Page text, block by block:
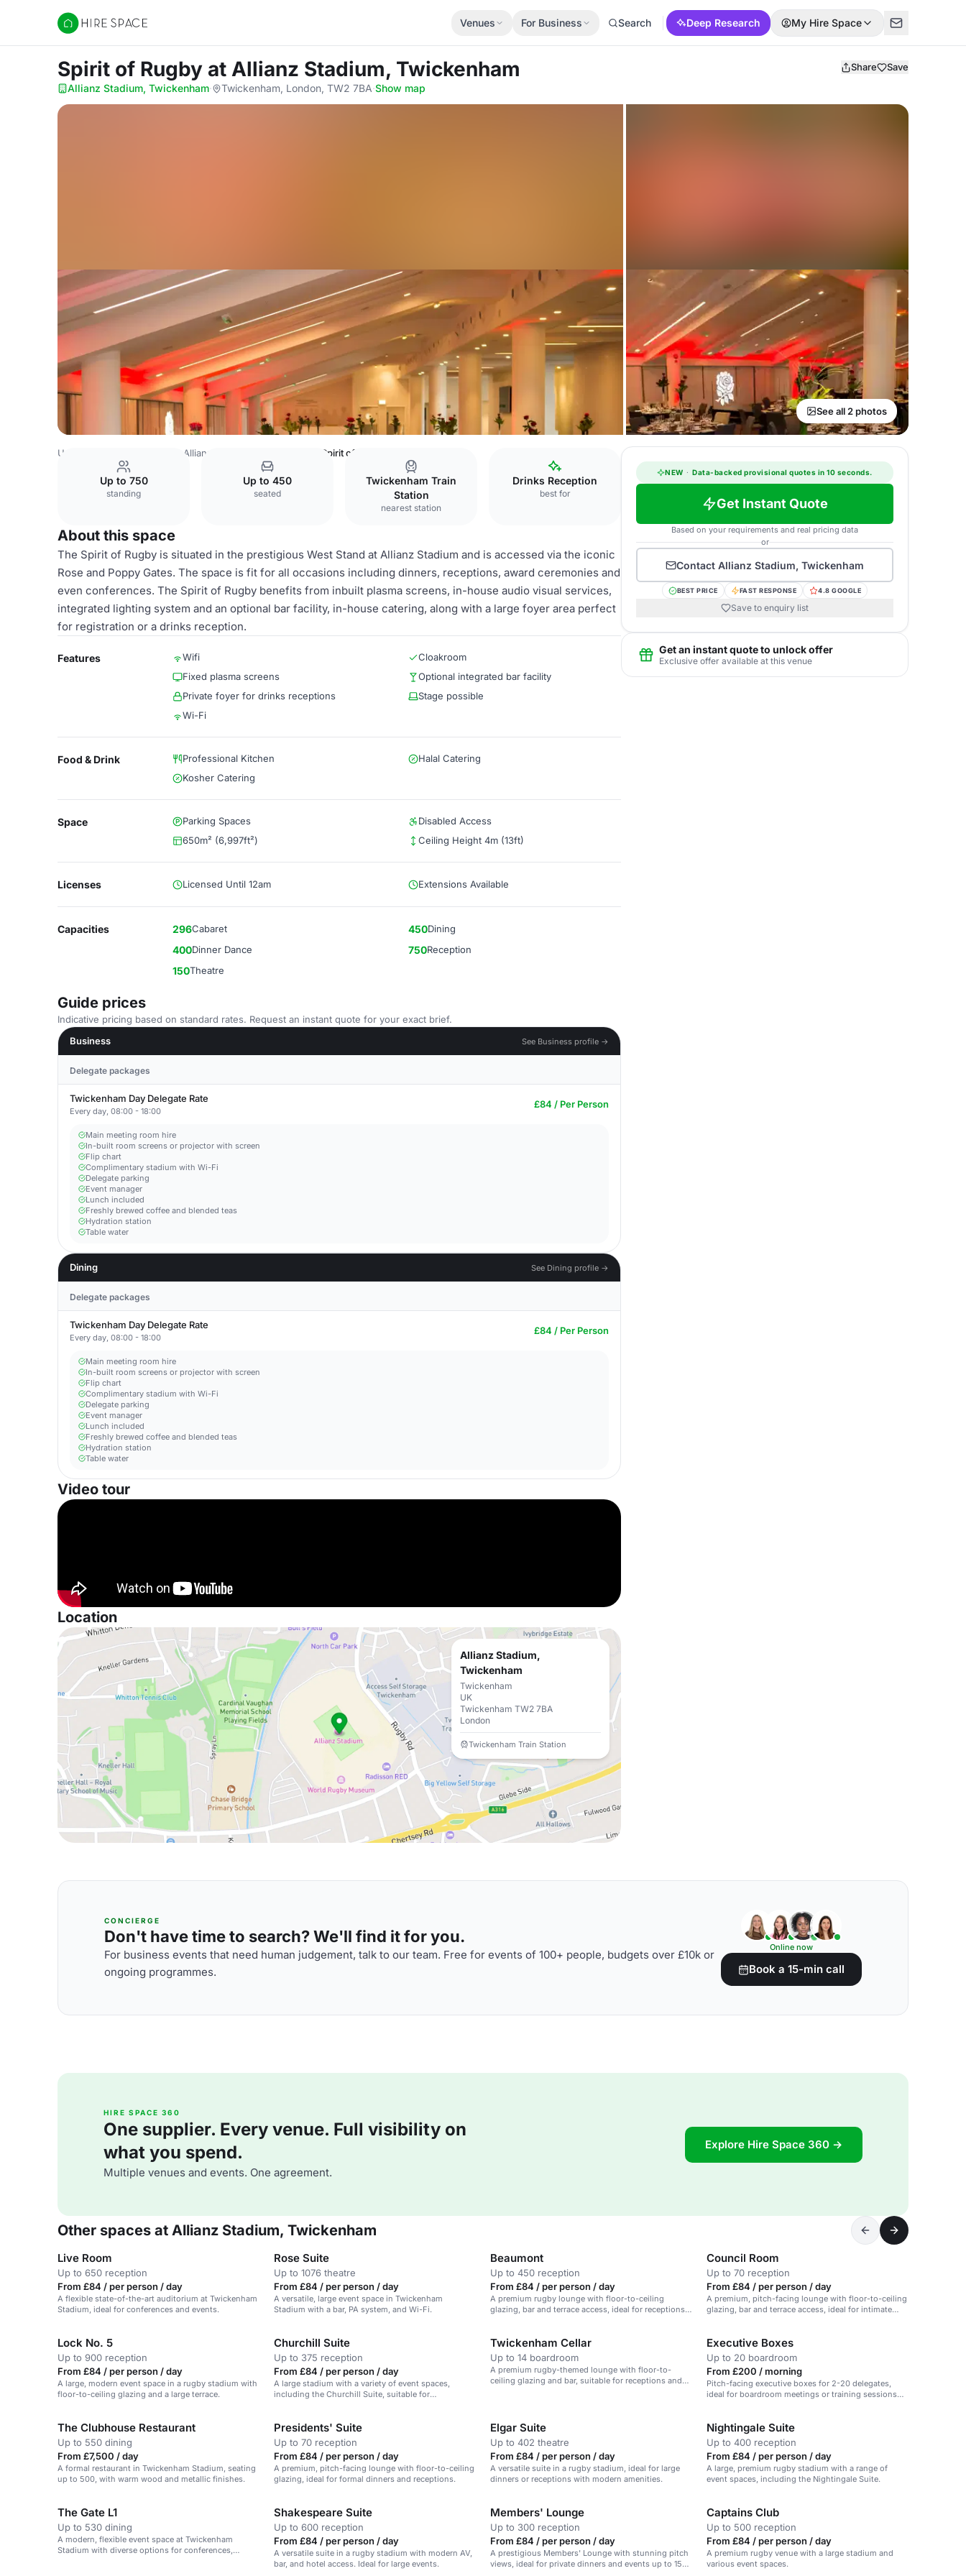
Hire Space
Venues For Business Search Deep Research My Hire Space
Spirit of Rugby at Allianz Stadium, Twickenham Share Save
Allianz Stadium, Twickenham· Twickenham, London, TW2 7BA·Show map
See all 2 photos
United Kingdom Allianz Stadium, Twickenham Spirit of Rugby
Up to 750
standing
Up to 450
seated
Twickenham Train
Station
nearest station
Drinks Reception
best for
About this space
The Spirit of Rugby is situated in the prestigious West Stand at Allianz Stadium and is accessed via the iconic
Rose and Poppy Gates. The space is fit for all occasions including dinners, receptions, award ceremonies and
even conferences. The Spirit of Rugby benefits from inbuilt plasma screens, in-house audio visual services,
integrated lighting system and an optional bar facility, in-house catering, along with a large foyer area perfect
for registration or a drinks reception.
Features Wifi
Cloakroom
Fixed plasma screens
Optional integrated bar facility
Private foyer for drinks receptions
Stage possible
Wi-Fi
Food & Drink Professional Kitchen
Halal Catering
Kosher Catering
Space Parking Spaces
Disabled Access
650m² (6,997ft²)
Ceiling Height 4m (13ft)
Licenses Licensed Until 12am Extensions Available
Capacities 296Cabaret 450Dining
400Dinner Dance 750Reception
150Theatre
Guide prices
Indicative pricing based on standard rates. Request an instant quote for your exact brief.
Business
See Business profile →
Delegate packages
Twickenham Day Delegate Rate
Every day, 08:00 - 18:00
£84 / Per Person
Main meeting room hire
In-built room screens or projector with screen
Flip chart
Complimentary stadium with Wi-Fi
Delegate parking
Event manager
Lunch included
Freshly brewed coffee and blended teas
Hydration station
Table water
Dining See Dining profile →
Delegate packages
Twickenham Day Delegate Rate
Every day, 08:00 - 18:00
£84 / Per Person
Main meeting room hire
In-built room screens or projector with screen
Flip chart
Complimentary stadium with Wi-Fi
Delegate parking
Event manager
Lunch included
Freshly brewed coffee and blended teas
Hydration station
Table water
Video tour
Location
Allianz Stadium,
Twickenham
Twickenham
UK
Twickenham TW2 7BA
London
Twickenham Train Station
NEW · Data-backed provisional quotes in 10 seconds.
Get Instant Quote
Based on your requirements and real pricing data
or
Contact Allianz Stadium, Twickenham
BEST PRICE FAST RESPONSE 4.8 GOOGLE
Save to enquiry list
Get an instant quote to unlock offer
Exclusive offer available at this venue
CONCIERGE
Don't have time to search? We'll find it for you.
For business events that need human judgement, talk to our team. Free for events of 100+ people, budgets over £10k or
ongoing programmes.
Online now
Book a 15-min call
HIRE SPACE 360
One supplier. Every venue. Full visibility on
what you spend.
Multiple venues and events. One agreement.
Explore Hire Space 360 →
Other spaces at Allianz Stadium, Twickenham
Live Room
Up to 650 reception
From £84 / per person / day
A flexible state-of-the-art auditorium at Twickenham
Stadium, ideal for conferences and events.
Rose Suite
Up to 1076 theatre
From £84 / per person / day
A versatile, large event space in Twickenham
Stadium with a bar, PA system, and Wi-Fi.
Beaumont
Up to 450 reception
From £84 / per person / day
A premium rugby lounge with floor-to-ceiling
glazing, bar and terrace access, ideal for receptions
Council Room
Up to 70 reception
From £84 / per person / day
A premium, pitch-facing lounge with floor-to-ceiling
glazing, bar and terrace access, ideal for intimate
Lock No. 5
Up to 900 reception
From £84 / per person / day
A large, modern event space in a rugby stadium with
floor-to-ceiling glazing and a large terrace.
Churchill Suite
Up to 375 reception
From £84 / per person / day
A large stadium with a variety of event spaces,
including the Churchill Suite, suitable for
Twickenham Cellar
Up to 14 boardroom
A premium rugby-themed lounge with floor-to-
ceiling glazing and bar, suitable for receptions and
Executive Boxes
Up to 20 boardroom
From £200 / morning
Pitch-facing executive boxes for 2-20 delegates,
ideal for boardroom meetings or training sessions
The Clubhouse Restaurant
Up to 550 dining
From £7,500 / day
A formal restaurant in Twickenham Stadium, seating
up to 500, with warm wood and metallic finishes.
Presidents' Suite
Up to 70 reception
From £84 / per person / day
A premium, pitch-facing lounge with floor-to-ceiling
glazing, ideal for formal dinners and receptions.
Elgar Suite
Up to 402 theatre
From £84 / per person / day
A versatile suite in a rugby stadium, ideal for large
dinners or receptions with modern amenities.
Nightingale Suite
Up to 400 reception
From £84 / per person / day
A large, premium rugby stadium with a range of
event spaces, including the Nightingale Suite.
The Gate L1
Up to 530 dining
A modern, flexible event space at Twickenham
Stadium with diverse options for conferences,
Shakespeare Suite
Up to 600 reception
From £84 / per person / day
A versatile suite in a rugby stadium with modern AV,
bar, and hotel access. Ideal for large events.
Members' Lounge
Up to 300 reception
From £84 / per person / day
A prestigious Members' Lounge with stunning pitch
views, ideal for private dinners and events up to 150
Captains Club
Up to 500 reception
From £84 / per person / day
A premium rugby venue with a large stadium and
various event spaces.